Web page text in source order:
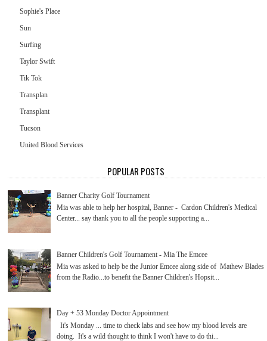
Sophie's Place
Sun
Surfing
Taylor Swift
Tik Tok
Transplan
Transplant
Tucson
United Blood Services
POPULAR POSTS
Banner Charity Golf Tournament
Mia was able to help her hospital, Banner - Cardon Children's Medical
Center... say thank you to all the people supporting a...
Banner Children's Golf Tournament - Mia The Emcee
Mia was asked to help be the Junior Emcee along side of Mathew Blades
from the Radio...to benefit the Banner Children's Hopsit...
Day + 53 Monday Doctor Appointment
It's Monday ... time to check labs and see how my blood levels are
doing. It's a wild thought to think I won't have to do thi...